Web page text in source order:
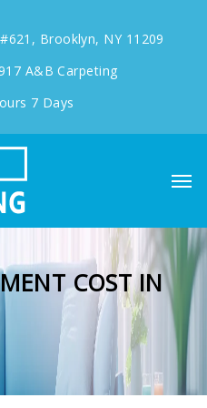
Brooklyn, NY 11209
A&B Carpeting
7 Days
COST IN